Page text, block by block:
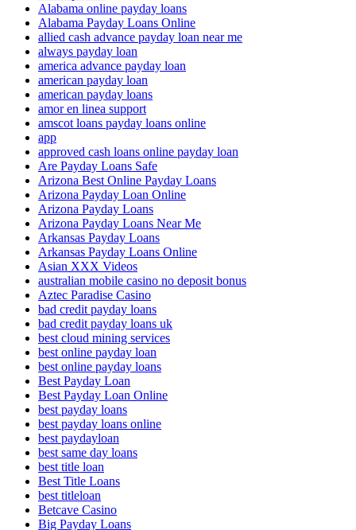
Alabama online payday loans
Alabama Payday Loans Online
allied cash advance payday loan near me
always payday loan
america advance payday loan
american payday loan
american payday loans
amor en linea support
amscot loans payday loans online
app
approved cash loans online payday loan
Are Payday Loans Safe
Arizona Best Online Payday Loans
Arizona Payday Loan Online
Arizona Payday Loans
Arizona Payday Loans Near Me
Arkansas Payday Loans
Arkansas Payday Loans Online
Asian XXX Videos
australian mobile casino no deposit bonus
Aztec Paradise Casino
bad credit payday loans
bad credit payday loans uk
best cloud mining services
best online payday loan
best online payday loans
Best Payday Loan
Best Payday Loan Online
best payday loans
best payday loans online
best paydayloan
best same day loans
best title loan
Best Title Loans
best titleloan
Betcave Casino
Big Payday Loans